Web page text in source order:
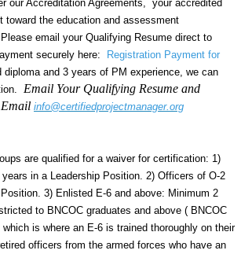
our Accreditation Agreements, your accredited
toward the education and assessment
email your Qualifying Resume direct to
securely here:
Registration Payment for
and 3 years of PM experience, we can
Email Your Qualifying Resume and
Email info@certifiedprojectmanager.org
are qualified for a waiver for certification: 1)
in a Leadership Position. 2) Officers of O-2
3) Enlisted E-6 and above: Minimum 2
to BNCOC graduates and above ( BNCOC
is where an E-6 is trained thoroughly on their
officers from the armed forces who have an